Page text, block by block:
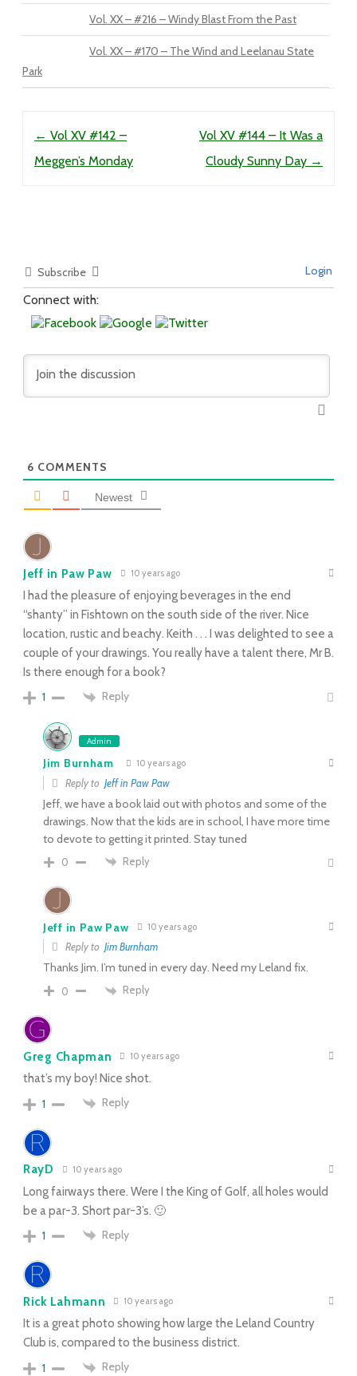
Vol. XX – #216 – Windy Blast From the Past
Vol. XX – #170 – The Wind and Leelanau State
Park
← Vol XV #142 –
Meggen’s Monday
Vol XV #144 – It Was a
Cloudy Sunny Day →
Subscribe Login
Connect with:
6 COMMENTS
Newest
Jeff in Paw Paw 10 years ago
I had the pleasure of enjoying beverages in the end
“shanty” in Fishtown on the south side of the river. Nice
location, rustic and beachy. Keith . . . I was delighted to see a
couple of your drawings. You really have a talent there, Mr B.
Is there enough for a book?
1
Reply
Admin
Jim Burnham 10 years ago
Reply to Jeff in Paw Paw
Jeff, we have a book laid out with photos and some of the
drawings. Now that the kids are in school, I have more time
to devote to getting it printed. Stay tuned
0 Reply
Jeff in Paw Paw 10 years ago
Reply to Jim Burnham
Thanks Jim. I’m tuned in every day. Need my Leland fix.
0 Reply
Greg Chapman 10 years ago
that’s my boy! Nice shot.
1
Reply
RayD 10 years ago
Long fairways there. Were I the King of Golf, all holes would
be a par-3. Short par-3’s. 🙂
1
Reply
Rick Lahmann 10 years ago
It is a great photo showing how large the Leland Country
Club is, compared to the business district.
1
Reply